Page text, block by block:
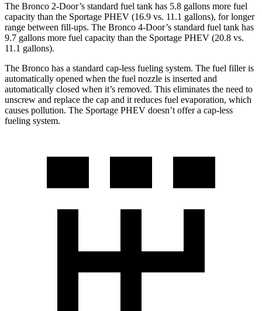
The Bronco 2-Door’s standard fuel tank has 5.8 gallons more fuel
capacity than the Sportage PHEV (16.9 vs. 11.1 gallons), for longer
range between fill-ups. The Bronco 4-Door’s standard fuel tank has
9.7 gallons more fuel capacity than the Sportage PHEV (20.8 vs.
11.1 gallons).
The Bronco has a standard cap-less fueling system. The fuel filler is
automatically opened when the fuel nozzle is inserted and
automatically closed when it’s removed. This eliminates the need to
unscrew and replace the cap and it reduces fuel evaporation, which
causes pollution. The Sportage PHEV doesn’t offer a cap-less
fueling system.